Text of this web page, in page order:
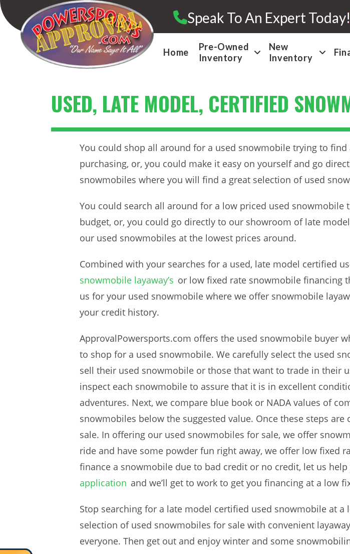
Skip
to
content
Speak To An Expert Today!
Home
Pre-Owned
Inventory
New
Inventory
USED, LATE MODEL, CERTIFIED
You could shop all around for a used snowmobile trying to find
purchasing, or, you could make it easy on yourself and go
snowmobiles where you will find a great selection of used
You could search all around for a low priced used
budget, or, you could go directly to our showroom of late
our used snowmobiles at the lowest prices around.
Combined with your searches for a used, late model certified
snowmobile layaway’s or low fixed rate snowmobile financing
us for your used snowmobile where we offer snowmobile
your credit history.
ApprovalPowersports.com offers the used snowmobile buyer
to shop for a used snowmobile. We carefully select the used
sell their used snowmobile or those that want to trade in their
inspect each snowmobile to assure that it is in excellent
adventures. Next, we compare blue book or NADA values of
snowmobiles below the suggested value. Once these steps
sale. In offering our used snowmobiles for sale, we offer
ride and have some powder fun right away, we offer low fixed
finance a snowmobile due to bad credit or no credit, let us
application and we’ll get to work to get you financing at a low
Stop searching for a late model certified used snowmobile at
selection of used snowmobiles for sale with convenient
everyone. Then get out and enjoy winter and some